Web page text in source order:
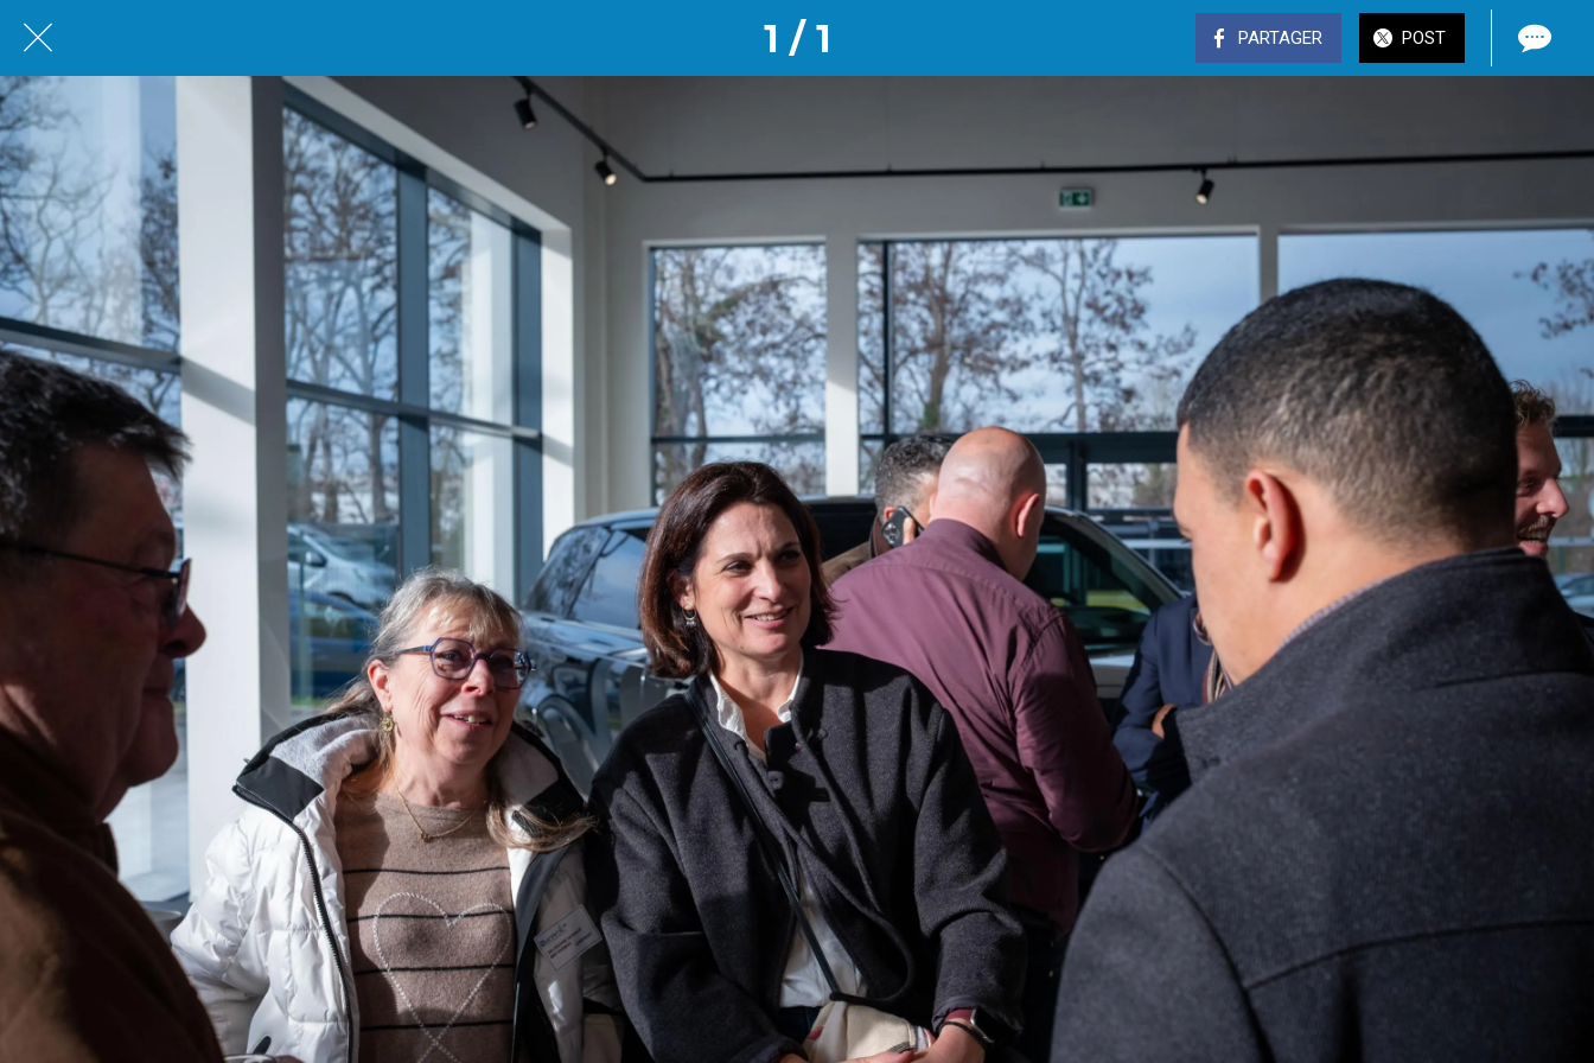
1 / 1 PARTAGER POST